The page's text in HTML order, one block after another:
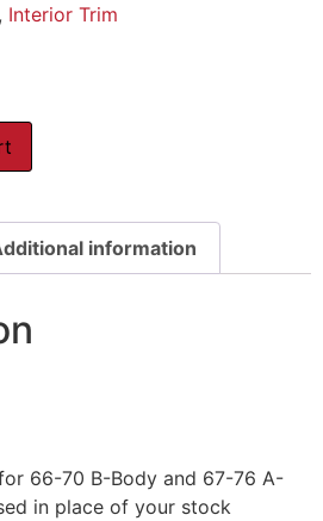
, Interior Trim
information
66-70 B-Body and 67-76 A-
in place of your stock